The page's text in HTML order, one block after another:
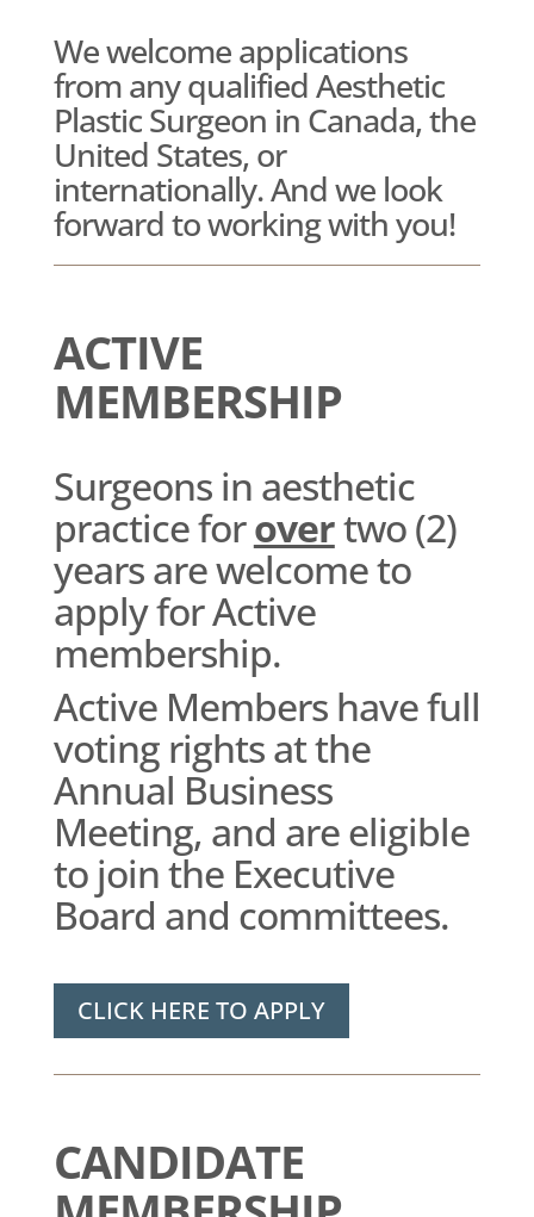
We welcome applications
from any qualified Aesthetic
Plastic Surgeon in Canada, the
United States, or
internationally. And we look
forward to working with you!
ACTIVE
MEMBERSHIP
Surgeons in aesthetic
practice forovertwo (2)
years are welcome to
apply for Active
membership.
Active Members have full
voting rights at the
Annual Business
Meeting, and are eligible
to join the Executive
Board and committees.
CLICK HERE TO APPLY
CANDIDATE